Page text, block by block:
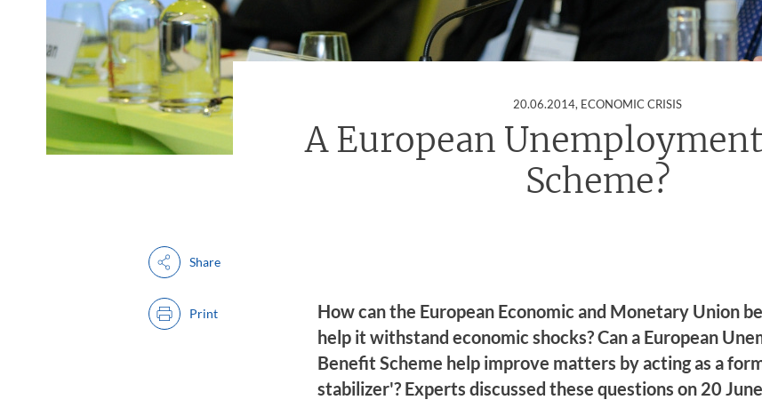
20.06.2014, ECONOMIC CRISIS:
A European
Scheme?
How can the European Economic and Monetary Union
help it withstand economic shocks? Can a European
Benefit Scheme help improve matters by acting as a
stabilizer'? Experts discussed these questions on 20
Share
Print